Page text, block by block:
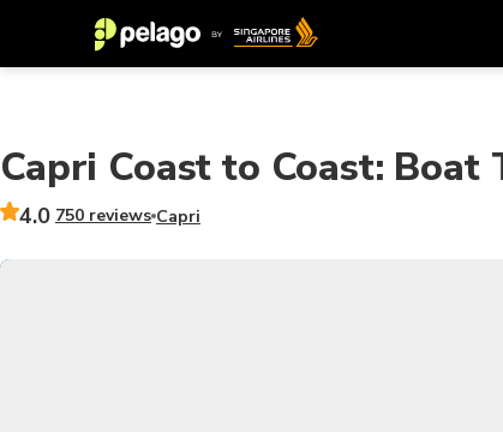
Capri Coast to Coast:
4.0 750 reviews Capri